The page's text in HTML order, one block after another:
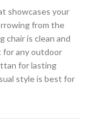
showcases your
from the
chair is clean and
for any outdoor
for lasting
style is best for